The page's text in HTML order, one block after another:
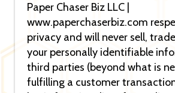
Paper Chaser Biz LLC |
www.paperchaserbiz.com
privacy and will never sell,
your personally identifiable
third parties (beyond what is
fulfilling a customer